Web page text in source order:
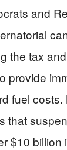
and
the tax
provide
fuel costs.
that
$10 billion